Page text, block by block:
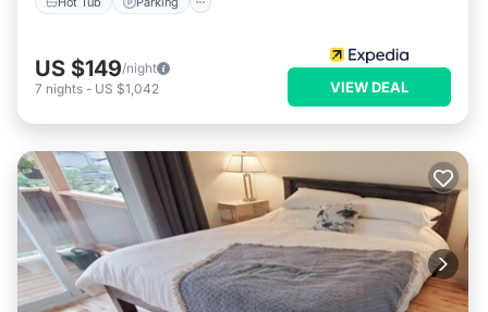
US $149/night
7 nights - US $1,042 VIEW DEAL